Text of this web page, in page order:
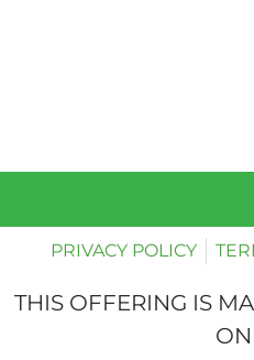
PRIVACY POLICY
THIS OFFERING IS